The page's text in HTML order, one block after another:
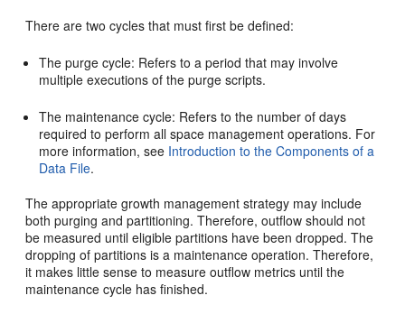
There are two cycles that must first be defined:
The purge cycle: Refers to a period that may involve
multiple executions of the purge scripts.
The maintenance cycle: Refers to the number of days
required to perform all space management operations. For
more information, see Introduction to the Components of a
Data File.
The appropriate growth management strategy may include
both purging and partitioning. Therefore, outflow should not
be measured until eligible partitions have been dropped. The
dropping of partitions is a maintenance operation. Therefore,
it makes little sense to measure outflow metrics until the
maintenance cycle has finished.